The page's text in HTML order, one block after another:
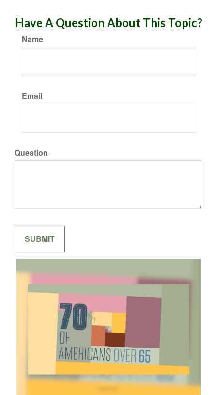
Have A Question About This Topic?
Name
Email
Question